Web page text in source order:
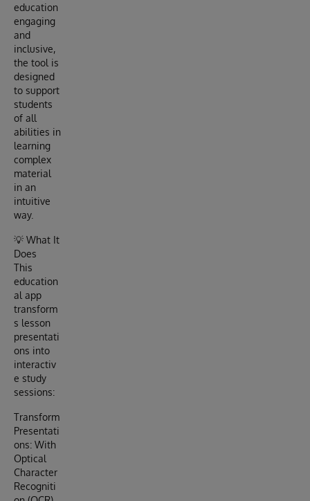
education
engaging
and
inclusive,
the tool is
designed
to support
students
of all
abilities in
learning
complex
material
in an
intuitive
way.
💡 What It
Does
This
education
al app
transform
s lesson
presentati
ons into
interactiv
e study
sessions:
Transform
Presentati
ons: With
Optical
Character
Recogniti